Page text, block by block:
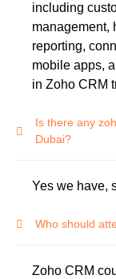
including
management,
reporting,
mobile apps,
in Zoho CRM
Is there any
Dubai?
Yes we have,
Who should
Zoho CRM